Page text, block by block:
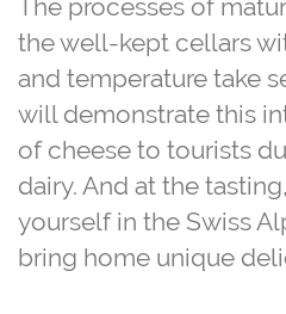
The processes of
the well-kept cellars
and temperature take
will demonstrate this
of cheese to tourists
dairy. And at the
yourself in the Swiss
bring home unique